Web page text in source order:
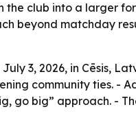
the club into a larger
beyond matchday
July 3, 2026, in Cēsis,
community ties. -
go big” approach. -